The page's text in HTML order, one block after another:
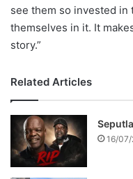
see them so invested in
themselves in it. It
story.”
Related Articles
16/